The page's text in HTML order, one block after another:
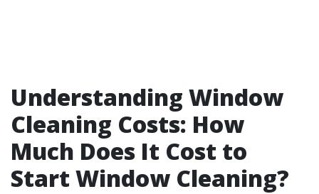
Understanding Window
Cleaning Costs: How
Much Does It Cost to
Start Window Cleaning?